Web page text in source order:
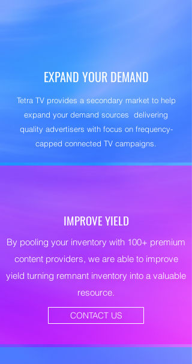
EXPAND YOUR DEMAND
Tetra TV provides a secondary market to help
expand your demand sources delivering
quality advertisers with focus on frequency-
capped connected TV campaigns.
IMPROVE YIELD
By pooling your inventory with 100+ premium
content providers, we are able to improve
yield turning remnant inventory into a valuable
resource.
CONTACT US